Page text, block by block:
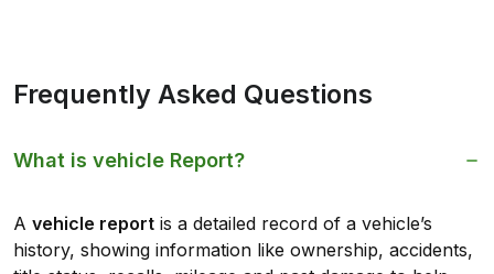
Frequently Asked Questions
What is vehicle Report?
A vehicle report is a detailed record of a vehicle’s
history, showing information like ownership, accidents,